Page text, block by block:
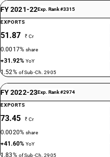
FY 2021-22Exp. Rank #3315
EXPORTS
51.87 ₹ Cr
0.0017%share
+31.92%YoY
1.52% of Sub-Ch. 2905
FY 2022-23Exp. Rank #2974
EXPORTS
73.45 ₹ Cr
0.0020%share
+41.60%YoY
1.83% of Sub-Ch. 2905